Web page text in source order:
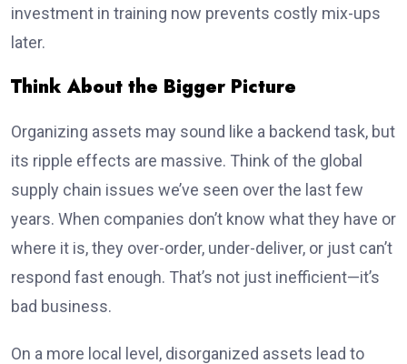
investment in training now prevents costly mix-ups
later.
Think About the Bigger Picture
Organizing assets may sound like a backend task, but
its ripple effects are massive. Think of the global
supply chain issues we’ve seen over the last few
years. When companies don’t know what they have or
where it is, they over-order, under-deliver, or just can’t
respond fast enough. That’s not just inefficient—it’s
bad business.
On a more local level, disorganized assets lead to